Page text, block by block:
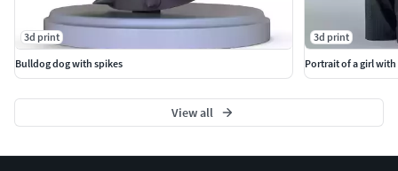
3d print
Bulldog dog with spikes
3d print
Portrait of a girl
View all